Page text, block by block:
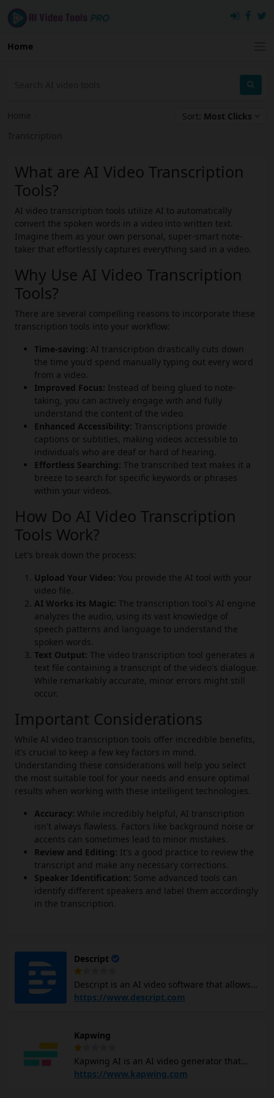
Home
Home
Transcription
Sort: Most Clicks
What are AI Video Transcription
Tools?
AI video transcription tools utilize AI to automatically
convert the spoken words in a video into written text.
Imagine them as your own personal, super-smart note-
taker that effortlessly captures everything said in a video.
Why Use AI Video Transcription
Tools?
There are several compelling reasons to incorporate these
transcription tools into your workflow:
Time-saving: AI transcription drastically cuts down
the time you'd spend manually typing out every word
from a video.
Improved Focus: Instead of being glued to note-
taking, you can actively engage with and fully
understand the content of the video.
Enhanced Accessibility: Transcriptions provide
captions or subtitles, making videos accessible to
individuals who are deaf or hard of hearing.
Effortless Searching: The transcribed text makes it a
breeze to search for specific keywords or phrases
within your videos.
How Do AI Video Transcription
Tools Work?
Let's break down the process:
Upload Your Video: You provide the AI tool with your
video file.
AI Works its Magic: The transcription tool's AI engine
analyzes the audio, using its vast knowledge of
speech patterns and language to understand the
spoken words.
Text Output: The video transcription tool generates a
text file containing a transcript of the video's dialogue.
While remarkably accurate, minor errors might still
occur.
Important Considerations
While AI video transcription tools offer incredible benefits,
it's crucial to keep a few key factors in mind.
Understanding these considerations will help you select
the most suitable tool for your needs and ensure optimal
results when working with these intelligent technologies.
Accuracy: While incredibly helpful, AI transcription
isn't always flawless. Factors like background noise or
accents can sometimes lead to minor mistakes.
Review and Editing: It's a good practice to review the
transcript and make any necessary corrections.
Speaker Identification: Some advanced tools can
identify different speakers and label them accordingly
in the transcription.
Descript
Descript is an AI video software that allows
you to edit videos and podcasts easily,
efficient and user-friendly. You can create
scripts, record audio, and add visuals to
your projects, all within the Descript
platform. The AI video editor also offers
https://www.descript.com
Kapwing
Kapwing AI is an AI video generator that
helps you create videos easily. You can type
https://www.kapwing.com